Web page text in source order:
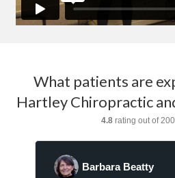
What patients are
Hartley Chiropractic